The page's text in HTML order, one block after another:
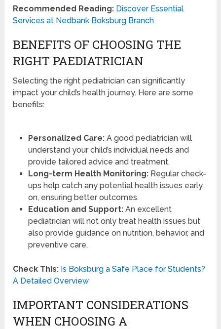
Recommended Reading: Discover Essential
Services at Nedbank Boksburg Branch
BENEFITS OF CHOOSING THE
RIGHT PAEDIATRICIAN
Selecting the right pediatrician can significantly
impact your child’s health journey. Here are some
benefits:
Personalized Care:A good pediatrician will
understand your child’s individual needs and
provide tailored advice and treatment.
Long-term Health Monitoring:Regular check-
ups help catch any potential health issues early
on, ensuring better outcomes.
Education and Support:An excellent
pediatrician will not only treat health issues but
also provide guidance on nutrition, behavior, and
preventive care.
Check This: Is Boksburg a Safe Place for Students?
A Detailed Overview
IMPORTANT CONSIDERATIONS
WHEN CHOOSING A